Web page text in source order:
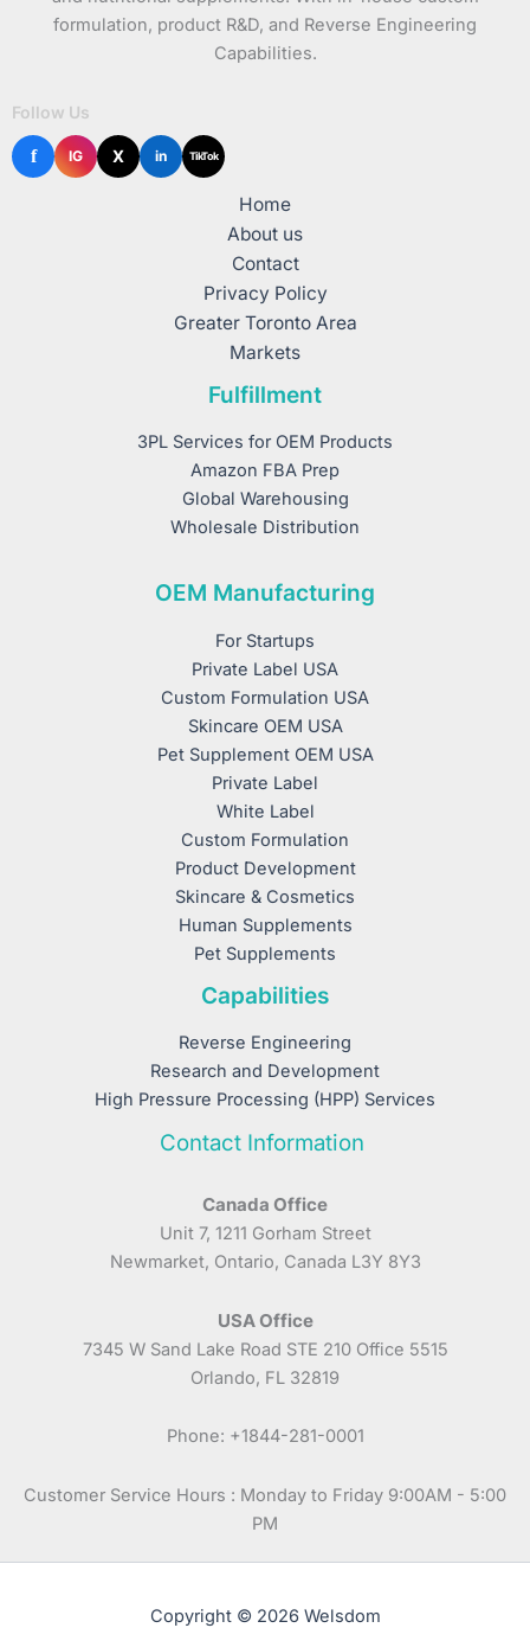
formulation, product R&D, and Reverse Engineering
Capabilities.
Follow Us
f IG X in TikTok
Home
About us
Contact
Privacy Policy
Greater Toronto Area
Markets
Fulfillment
3PL Services for OEM Products
Amazon FBA Prep
Global Warehousing
Wholesale Distribution
OEM Manufacturing
For Startups
Private Label USA
Custom Formulation USA
Skincare OEM USA
Pet Supplement OEM USA
Private Label
White Label
Custom Formulation
Product Development
Skincare & Cosmetics
Human Supplements
Pet Supplements
Capabilities
Reverse Engineering
Research and Development
High Pressure Processing (HPP) Services
Contact Information
Canada Office
Unit 7, 1211 Gorham Street
Newmarket, Ontario, Canada L3Y 8Y3
USA Office
7345 W Sand Lake Road STE 210 Office 5515
Orlando, FL 32819
Phone: +1844-281-0001
Customer Service Hours : Monday to Friday 9:00AM - 5:00
PM
Copyright © 2026 Welsdom